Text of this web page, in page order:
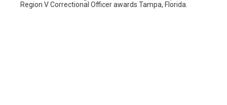
Region V Correctional Officer awards Tampa, Florida.